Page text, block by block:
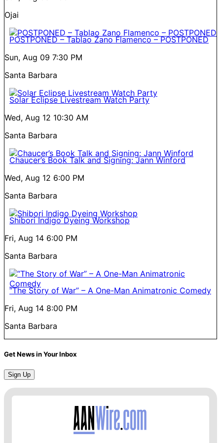
Ojai
POSTPONED – Tablao Zano Flamenco – POSTPONED
Sun, Aug 09 7:30 PM
Santa Barbara
Solar Eclipse Livestream Watch Party
Wed, Aug 12 10:30 AM
Santa Barbara
Chaucer’s Book Talk and Signing: Jann Winford
Wed, Aug 12 6:00 PM
Santa Barbara
Shibori Indigo Dyeing Workshop
Fri, Aug 14 6:00 PM
Santa Barbara
“The Story of War” – A One-Man Animatronic Comedy
Fri, Aug 14 8:00 PM
Santa Barbara
Get News in Your Inbox